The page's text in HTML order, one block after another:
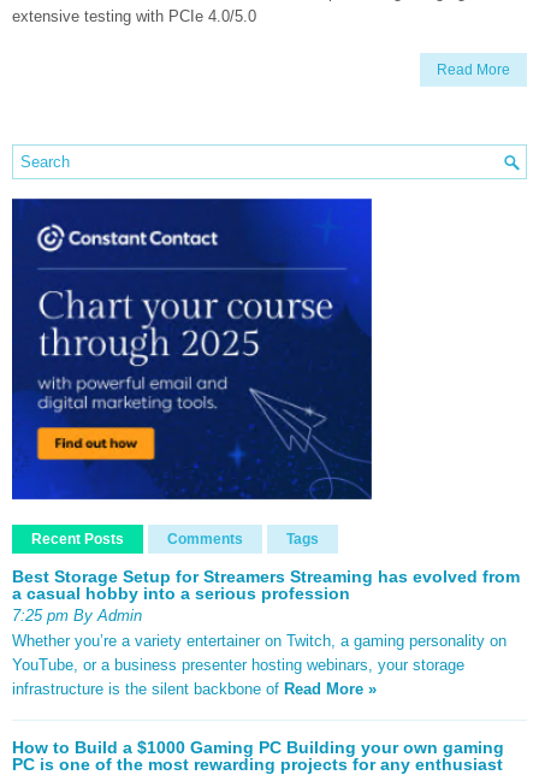
extensive testing with PCIe 4.0/5.0
Read More
Recent Posts Comments Tags
Best Storage Setup for Streamers Streaming has evolved from
a casual hobby into a serious profession
7:25 pm By Admin
Whether you’re a variety entertainer on Twitch, a gaming personality on
YouTube, or a business presenter hosting webinars, your storage
infrastructure is the silent backbone of Read More »
How to Build a $1000 Gaming PC Building your own gaming
PC is one of the most rewarding projects for any enthusiast